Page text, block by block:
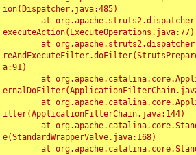
ion(Dispatcher.java:485)
executeAction(ExecuteOperations.java:77)
a:91)
ilter(ApplicationFilterChain.java:144)
e(StandardWrapperValve.java:168)